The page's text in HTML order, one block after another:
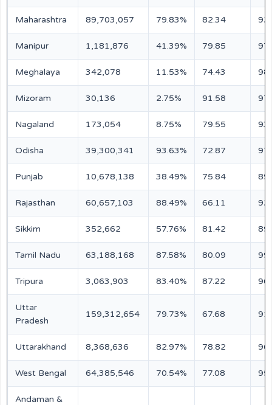
Maharashtra 89,703,057 79.83% 82.34
Manipur 1,181,876 41.39% 79.85
Meghalaya 342,078 11.53% 74.43
Mizoram 30,136 2.75% 91.58
Nagaland 173,054 8.75% 79.55
Odisha 39,300,341 93.63% 72.87
Punjab 10,678,138 38.49% 75.84
Rajasthan 60,657,103 88.49% 66.11
Sikkim 352,662 57.76% 81.42
Tamil Nadu 63,188,168 87.58% 80.09
Tripura 3,063,903 83.40% 87.22
Uttar
Pradesh
159,312,654 79.73% 67.68
Uttarakhand 8,368,636 82.97% 78.82
West Bengal 64,385,546 70.54% 77.08
Andaman &